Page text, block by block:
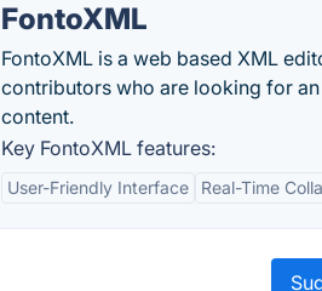
FontoXML
FontoXML is a web based XML
contributors who are looking for
content.
Key FontoXML features:
User-Friendly Interface Real-Time